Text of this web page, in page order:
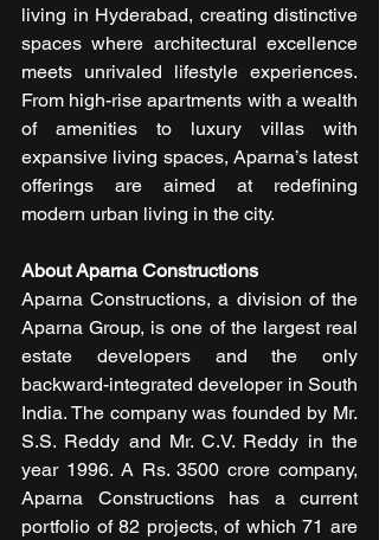
living in Hyderabad, creating distinctive
spaces where architectural excellence
meets unrivaled lifestyle experiences.
From high-rise apartments with a wealth
of amenities to luxury villas with
expansive living spaces, Aparna’s latest
offerings are aimed at redefining
modern urban living in the city.
About Aparna Constructions
Aparna Constructions, a division of the
Aparna Group, is one of the largest real
estate developers and the only
backward-integrated developer in South
India. The company was founded by Mr.
S.S. Reddy and Mr. C.V. Reddy in the
year 1996. A Rs. 3500 crore company,
Aparna Constructions has a current
portfolio of 82 projects, of which 71 are